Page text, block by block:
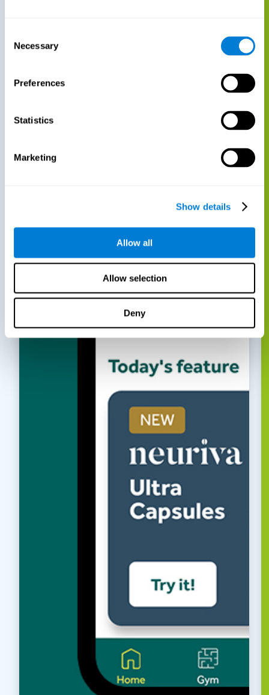
Selection
Necessary
Preferences
Statistics
Marketing
Show details
Allow all
Allow selection
Deny